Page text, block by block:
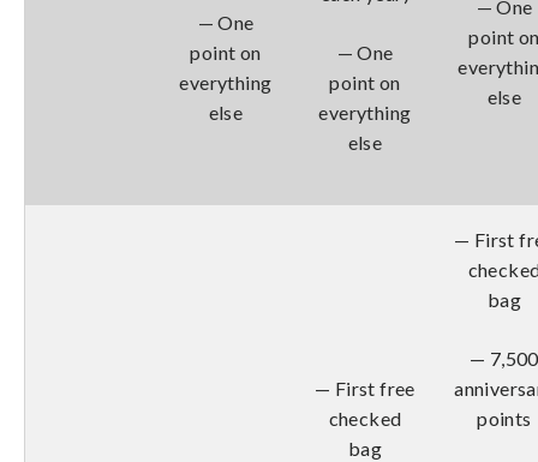
— One
point on
everything
else
— One
point on
everything
else
— One
point
else
— First free
checked
bag
— First
bag
— 7,500
points